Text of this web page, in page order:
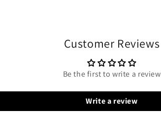
Customer Reviews
Be the first to write a review
Write a review